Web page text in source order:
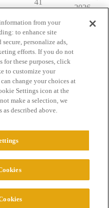
41
2026
Terms of Service
All Rights Reserved.
from your
to enhance site
personalize ads,
efforts. If you do not
for these purposes, click
to customize your
change your choices at
Settings icon at the
make a selection, we
as described above.